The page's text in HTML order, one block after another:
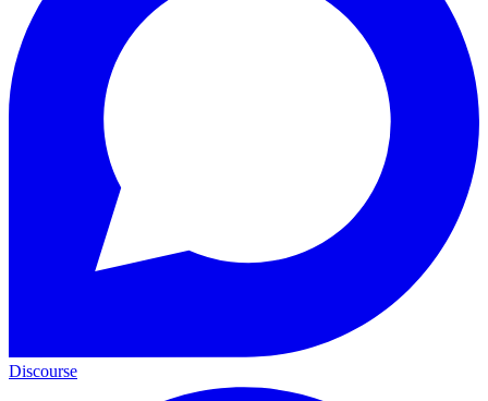
Discourse